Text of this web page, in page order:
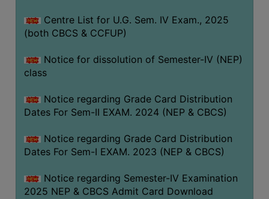
Centre List for U.G. Sem. IV Exam., 2025
(both CBCS & CCFUP)
Notice for dissolution of Semester-IV (NEP)
class
Notice regarding Grade Card Distribution
Dates For Sem-II EXAM. 2024 (NEP & CBCS)
Notice regarding Grade Card Distribution
Dates For Sem-I EXAM. 2023 (NEP & CBCS)
Notice regarding Semester-IV Examination
2025 NEP & CBCS Admit Card Download